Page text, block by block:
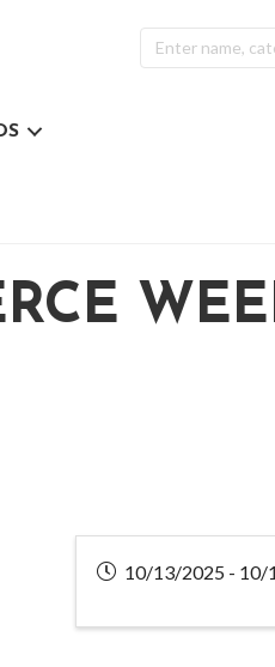
10/13/2025 - 10/